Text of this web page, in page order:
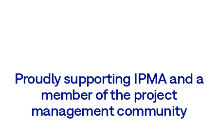
Proudly supporting IPMA and a
member of the project
management community